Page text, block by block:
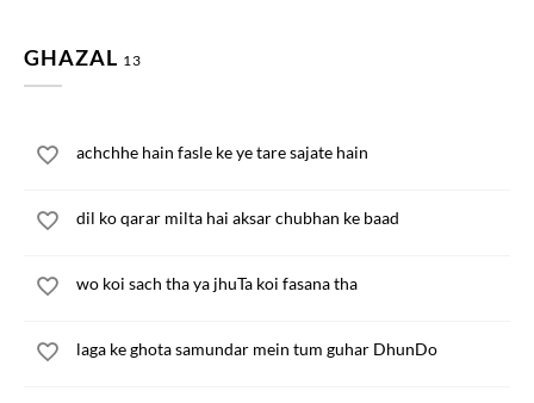
GHAZAL 13
achchhe hain fasle ke ye tare sajate hain
dil ko qarar milta hai aksar chubhan ke baad
wo koi sach tha ya jhuTa koi fasana tha
laga ke ghota samundar mein tum guhar DhunDo